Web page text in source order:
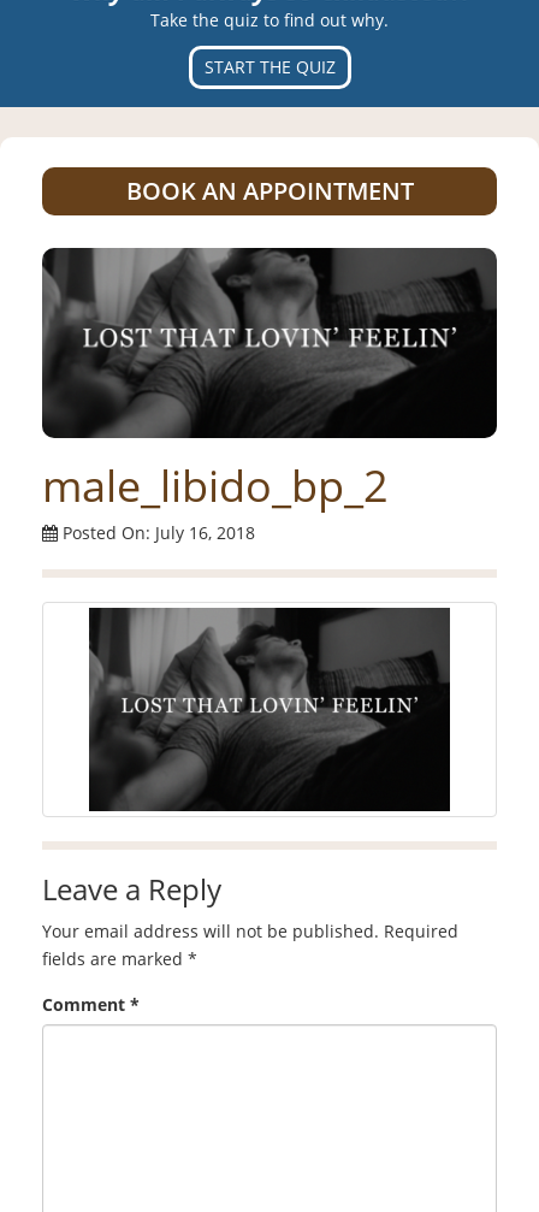
Take the quiz to find out why.
START THE QUIZ
BOOK AN APPOINTMENT
male_libido_bp_2
Posted On: July 16, 2018
Leave a Reply
Your email address will not be published. Required
fields are marked *
Comment *